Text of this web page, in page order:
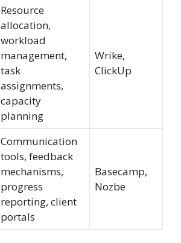
Resource
allocation,
workload
management,
task
assignments,
capacity
planning
Wrike,
ClickUp
Communication
tools, feedback
mechanisms,
progress
reporting, client
portals
Basecamp,
Nozbe